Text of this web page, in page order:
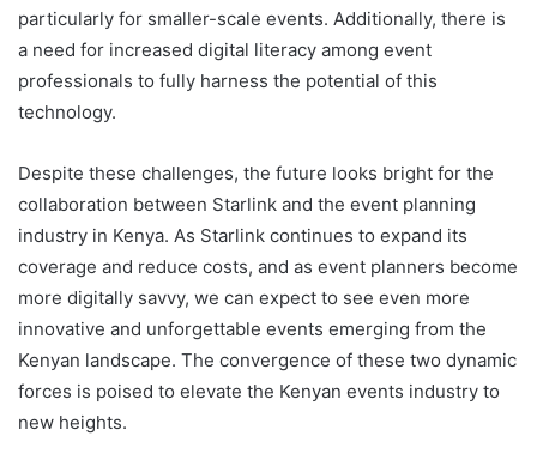
particularly for smaller-scale events. Additionally, there is
a need for increased digital literacy among event
professionals to fully harness the potential of this
technology.
Despite these challenges, the future looks bright for the
collaboration between Starlink and the event planning
industry in Kenya. As Starlink continues to expand its
coverage and reduce costs, and as event planners become
more digitally savvy, we can expect to see even more
innovative and unforgettable events emerging from the
Kenyan landscape. The convergence of these two dynamic
forces is poised to elevate the Kenyan events industry to
new heights.